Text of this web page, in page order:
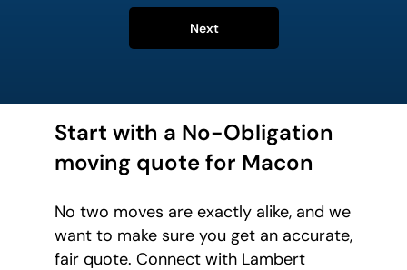
Next
Start with a No-Obligation
moving quote for Macon
No two moves are exactly alike, and we
want to make sure you get an accurate,
fair quote. Connect with Lambert